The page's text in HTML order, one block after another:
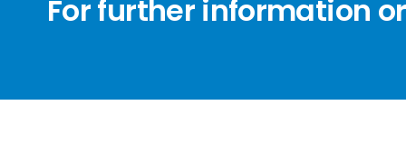
For further information